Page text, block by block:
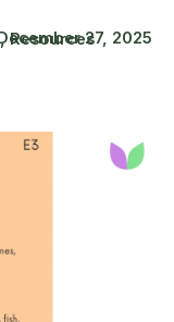
,Resources27, 2025